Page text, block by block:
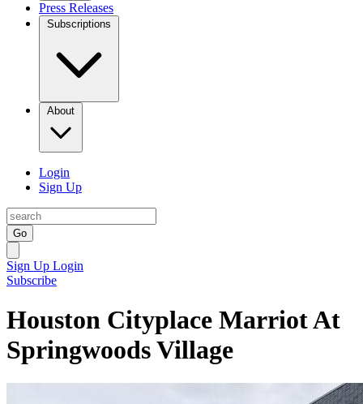
Press Releases
Subscriptions
About
Login
Sign Up
Go
Sign Up Login
Subscribe
Houston Cityplace Marriot At
Springwoods Village